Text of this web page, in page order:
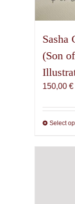
Sasha
(Son
150,00 €
Select